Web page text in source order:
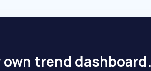
trend dashboard.